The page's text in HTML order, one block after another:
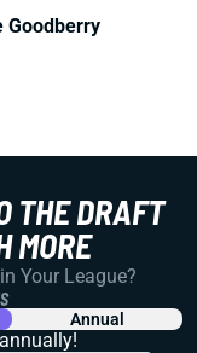
Goodberry
THE DRAFT
MORE
Your League?
Annual